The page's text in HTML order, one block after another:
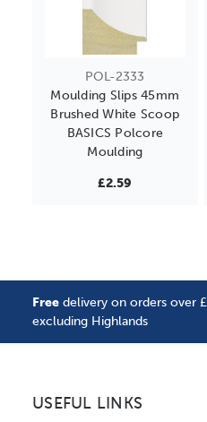
POL-2333
Moulding Slips 45mm
Brushed White Scoop
BASICS Polcore
Moulding
£2.59
Free delivery on orders over
excluding Highlands
USEFUL LINKS